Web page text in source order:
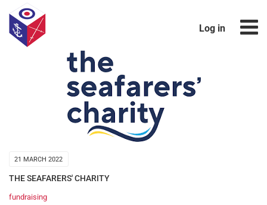
Log in
21 MARCH 2022
THE SEAFARERS' CHARITY
fundraising